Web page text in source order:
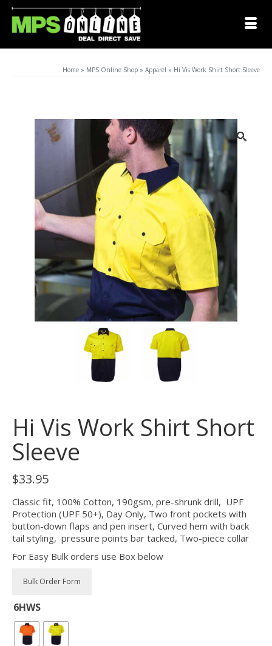
Home » MPS Online Shop » Apparel » Hi Vis Work Shirt Short Sleeve
Hi Vis Work Shirt Short
Sleeve
$33.95
Classic fit, 100% Cotton, 190gsm, pre-shrunk drill, UPF
Protection (UPF 50+), Day Only, Two front pockets with
button-down flaps and pen insert, Curved hem with back
tail styling, pressure points bar tacked, Two-piece collar
For Easy Bulk orders use Box below
6HWS